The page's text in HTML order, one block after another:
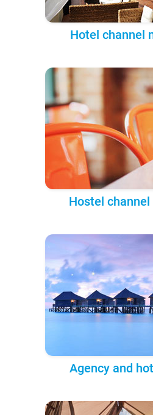
Hotel channel
Hostel
Agency and